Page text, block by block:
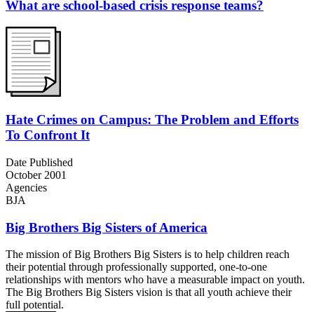
What are school-based crisis response teams?
Hate Crimes on Campus: The Problem and Efforts
To Confront It
Date Published
October 2001
Agencies
BJA
Big Brothers Big Sisters of America
The mission of Big Brothers Big Sisters is to help children reach
their potential through professionally supported, one-to-one
relationships with mentors who have a measurable impact on youth.
The Big Brothers Big Sisters vision is that all youth achieve their
full potential.